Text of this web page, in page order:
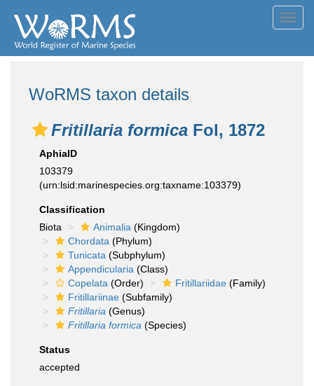
WoRMS taxon details
Fritillaria formica Fol, 1872
AphiaID
103379
(urn:lsid:marinespecies.org:taxname:103379)
Classification
Biota
Animalia (Kingdom)
Chordata (Phylum)
Tunicata (Subphylum)
Appendicularia (Class)
Copelata (Order) Fritillariidae (Family)
Fritillariinae (Subfamily)
Fritillaria (Genus)
Fritillaria formica (Species)
Status
accepted